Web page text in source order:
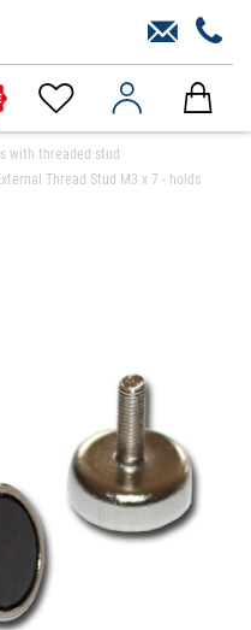
with threaded stud
Thread Stud M3 x 7 - holds